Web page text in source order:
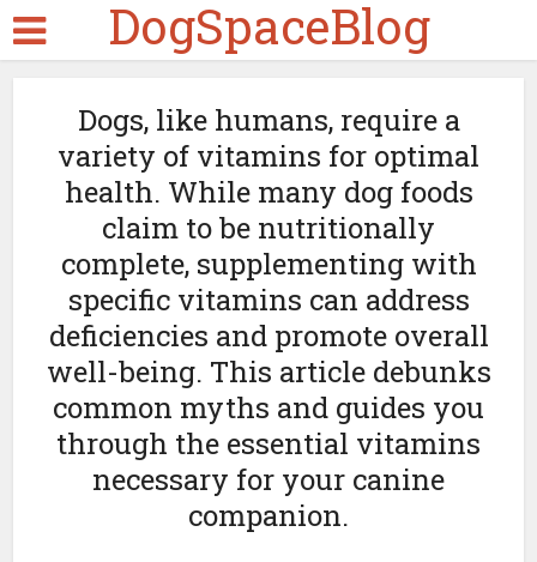
DogSpaceBlog
Dogs, like humans, require a
variety of vitamins for optimal
health. While many dog foods
claim to be nutritionally
complete, supplementing with
specific vitamins can address
deficiencies and promote overall
well-being. This article debunks
common myths and guides you
through the essential vitamins
necessary for your canine
companion.